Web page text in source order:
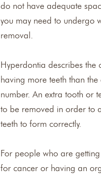
do not have adequate
you may need to undergo
removal .
Hyperdontia describes the
having more teeth than
number. An extra tooth or
to be removed in order to
teeth to form correctly.
For people who are
for cancer or having an